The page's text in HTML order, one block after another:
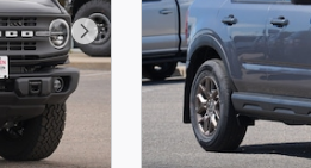
Next Photo